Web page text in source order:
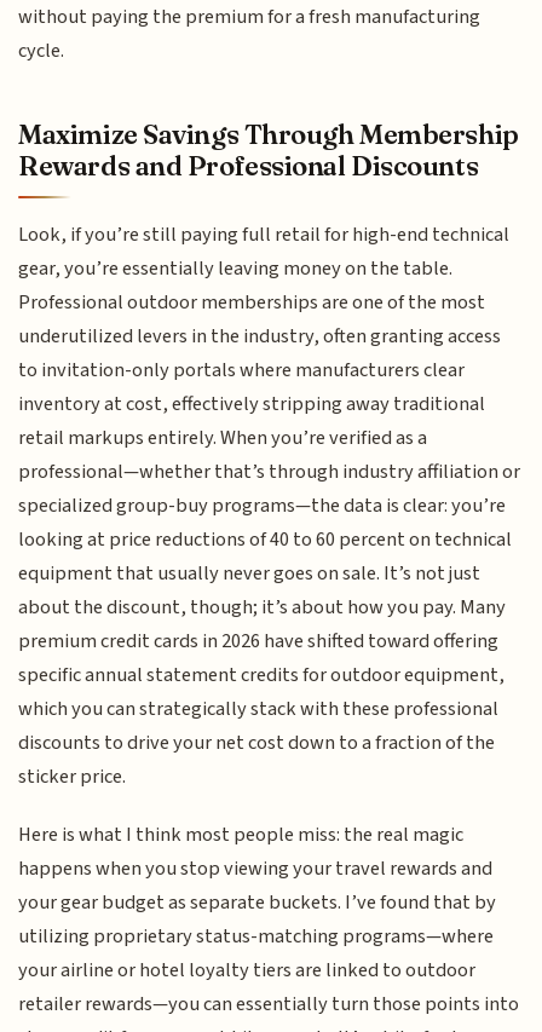
without paying the premium for a fresh manufacturing
cycle.
Maximize Savings Through Membership
Rewards and Professional Discounts
Look, if you’re still paying full retail for high-end technical
gear, you’re essentially leaving money on the table.
Professional outdoor memberships are one of the most
underutilized levers in the industry, often granting access
to invitation-only portals where manufacturers clear
inventory at cost, effectively stripping away traditional
retail markups entirely. When you’re verified as a
professional—whether that’s through industry affiliation or
specialized group-buy programs—the data is clear: you’re
looking at price reductions of 40 to 60 percent on technical
equipment that usually never goes on sale. It’s not just
about the discount, though; it’s about how you pay. Many
premium credit cards in 2026 have shifted toward offering
specific annual statement credits for outdoor equipment,
which you can strategically stack with these professional
discounts to drive your net cost down to a fraction of the
sticker price.
Here is what I think most people miss: the real magic
happens when you stop viewing your travel rewards and
your gear budget as separate buckets. I’ve found that by
utilizing proprietary status-matching programs—where
your airline or hotel loyalty tiers are linked to outdoor
retailer rewards—you can essentially turn those points into